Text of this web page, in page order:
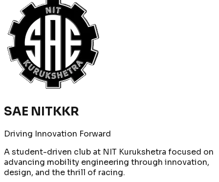
SAE NITKKR
Driving Innovation Forward
A student-driven club at NIT Kurukshetra focused on
advancing mobility engineering through innovation,
design, and the thrill of racing.